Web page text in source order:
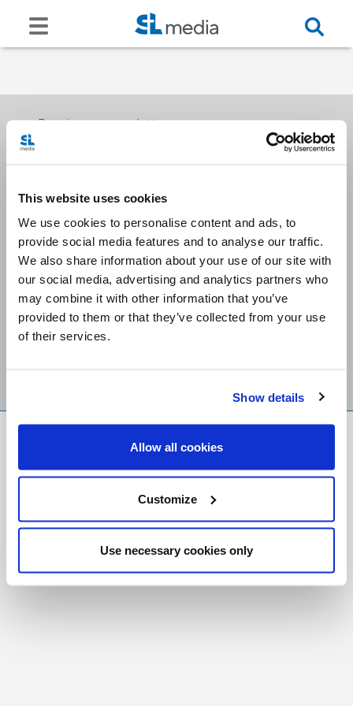
This website uses cookies
We use cookies to personalise content and ads, to
provide social media features and to analyse our traffic.
We also share information about your use of our site with
our social media, advertising and analytics partners who
may combine it with other information that you’ve
provided to them or that they’ve collected from your use
of their services.
Show details
Allow all cookies
Customize
Use necessary cookies only
Receive our newsletters
Email me
Stay Connected
Foundation
Registered Charity # 88523 6000 RR0001